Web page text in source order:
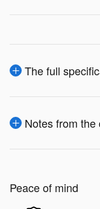
The full
Notes from the
Peace of mind